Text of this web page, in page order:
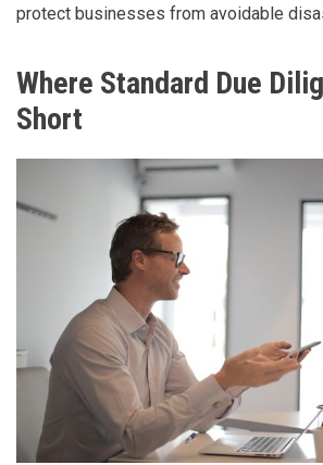
protect businesses from avoidable
Where Standard Due
Short